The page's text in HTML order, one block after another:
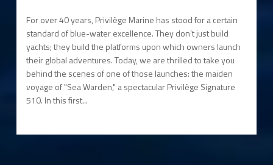
For over 40 years, Privilège Marine has stood for a certain
standard of blue-water excellence. They don’t just build
yachts; they build the platforms upon which owners launch
their global adventures. Today, we are thrilled to take you
behind the scenes of one of those launches: the maiden
voyage of "Sea Warden," a spectacular Privilège Signature
510. In this first...